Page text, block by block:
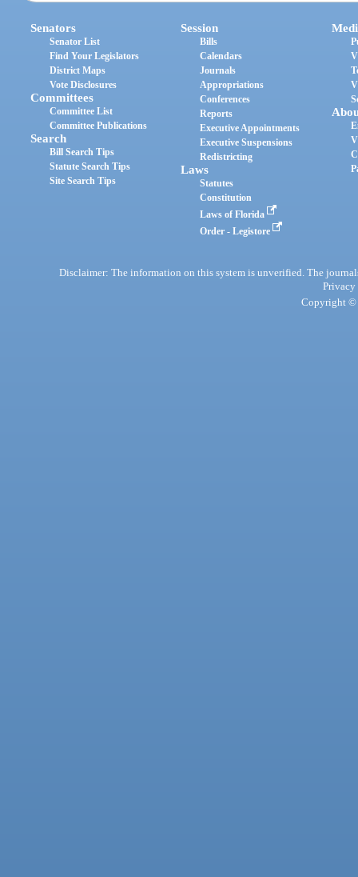
Senators
Senator List
Find Your Legislators
District Maps
Vote Disclosures
Committees
Committee List
Committee Publications
Search
Bill Search Tips
Statute Search Tips
Site Search Tips
Session
Bills
Calendars
Journals
Appropriations
Conferences
Reports
Executive Appointments
Executive Suspensions
Redistricting
Laws
Statutes
Constitution
Laws of Florida
Order - Legistore
Disclaimer: The information on this system is unverified. The
Privacy
Copyright ©